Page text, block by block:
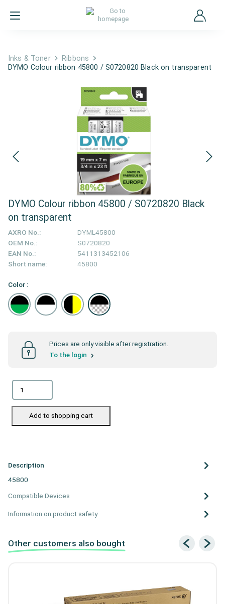
Inks & Toner
Ribbons
DYMO Colour ribbon 45800 / S0720820 Black on transparent
DYMO Colour ribbon 45800 / S0720820 Black
on transparent
AXRO No.:
DYML45800
OEM No.:
S0720820
EAN No.:
5411313452106
Short name:
45800
Color :
Prices are only visible after registration.
To the login
Add to shopping cart
Description
45800
Compatible Devices
Information on product safety
Other customers also bought